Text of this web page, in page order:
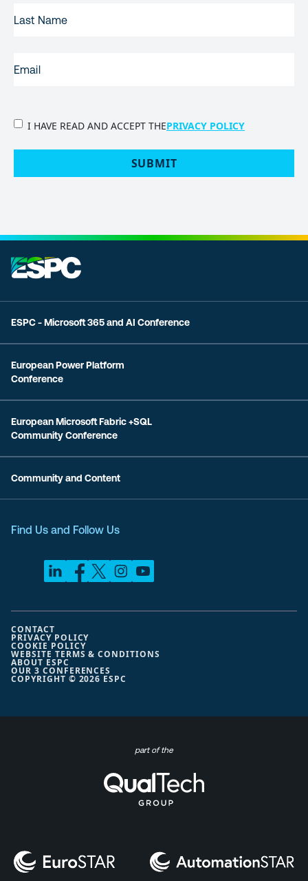
NAME
PRIVACY
I HAVE READ AND ACCEPT THEPRIVACY POLICY
SUBMIT
ESPC - Microsoft 365 and AI Conference
European Power Platform
Conference
European Microsoft Fabric +SQL
Community Conference
Community and Content
Find Us and Follow Us
COPYRIGHT © 2026 ESPC
CONTACT
PRIVACY POLICY
COOKIE POLICY
WEBSITE TERMS & CONDITIONS
ABOUT ESPC
OUR 3 CONFERENCES
part of the